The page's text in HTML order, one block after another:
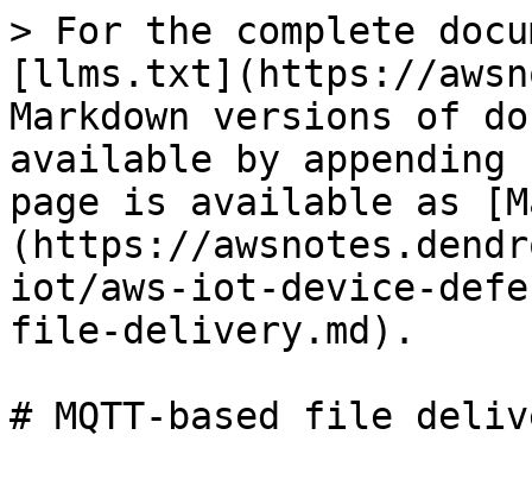
> For the complete
[llms.txt](https://
Markdown versions of
available by
page is available as
(https://
iot/aws-iot-device-
file-delivery.md).
# MQTT-based file